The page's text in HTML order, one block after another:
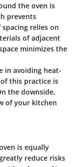
the oven is
prevents
relies on
of adjacent
minimizes the
in avoiding heat-
this practice is
the downside,
of your kitchen
is equally
reduce risks